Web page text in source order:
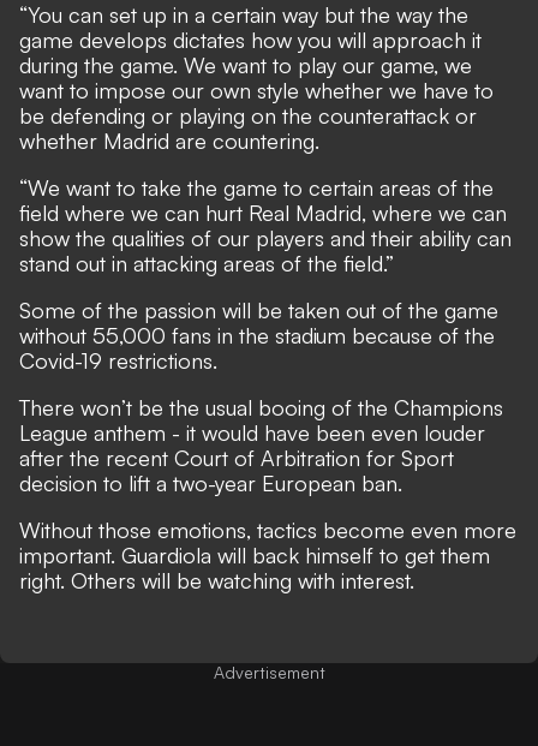
“You can set up in a certain way but the way the
game develops dictates how you will approach it
during the game. We want to play our game, we
want to impose our own style whether we have to
be defending or playing on the counterattack or
whether Madrid are countering.
“We want to take the game to certain areas of the
field where we can hurt Real Madrid, where we can
show the qualities of our players and their ability can
stand out in attacking areas of the field.”
Some of the passion will be taken out of the game
without 55,000 fans in the stadium because of the
Covid-19 restrictions.
There won’t be the usual booing of the Champions
League anthem - it would have been even louder
after the recent Court of Arbitration for Sport
decision to lift a two-year European ban.
Without those emotions, tactics become even more
important. Guardiola will back himself to get them
right. Others will be watching with interest.
Advertisement